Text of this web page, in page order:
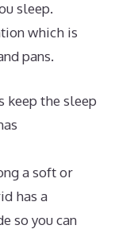
sleep.
which is
pans.
keep the sleep
a soft or
has a
so you can